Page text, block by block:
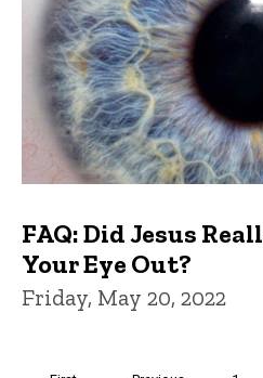
FAQ: Did Jesus
Your Eye Out?
Friday, May 20, 2022